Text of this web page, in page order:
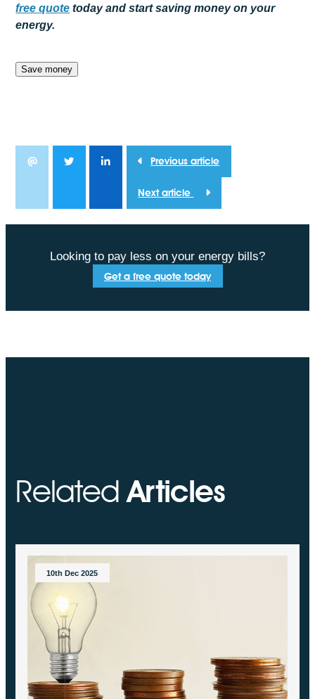
freequote today and start saving money on your
energy.
Save money
Previous article
Next article
Looking to pay less on your energy bills?
Get a free quote today
RelatedArticles
10th Dec 2025